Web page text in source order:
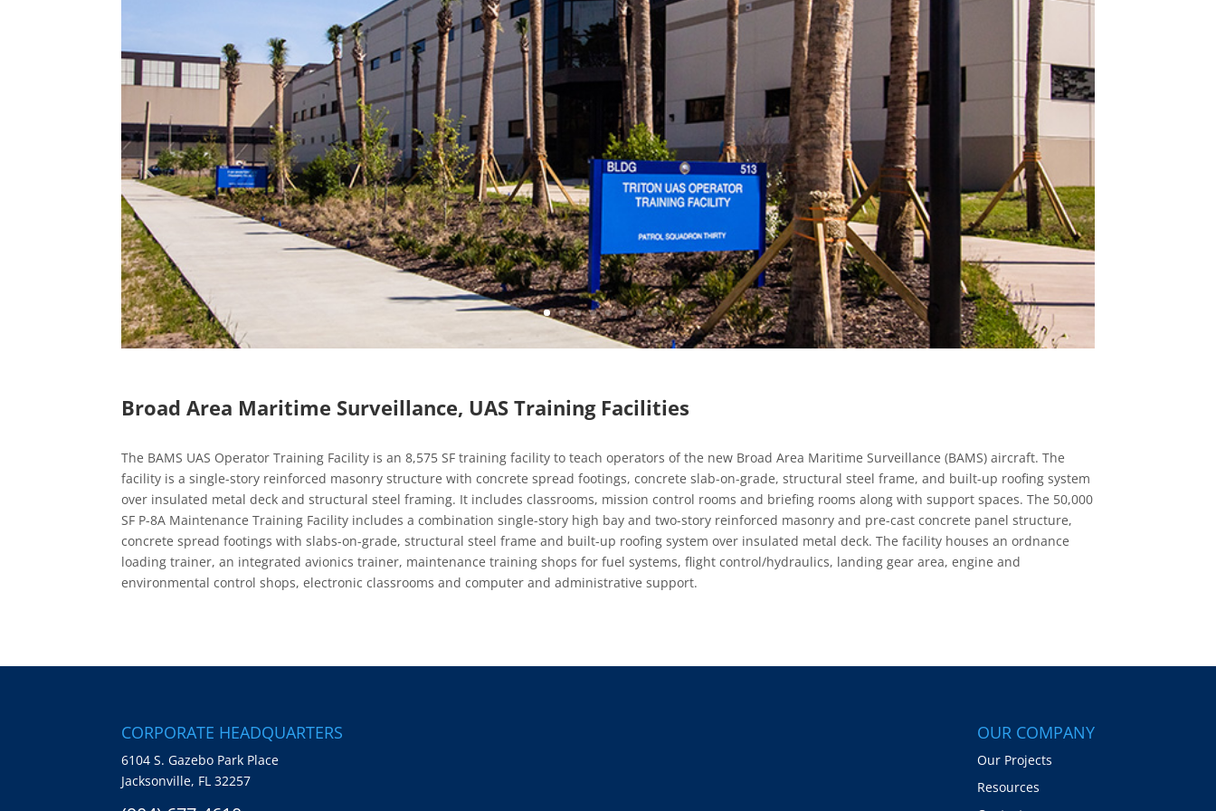
Broad Area Maritime Surveillance, UAS Training Facilities
The BAMS UAS Operator Training Facility is an 8,575 SF training facility to teach operators of the new Broad Area Maritime Surveillance (BAMS) aircraft. The
facility is a single-story reinforced masonry structure with concrete spread footings, concrete slab-on-grade, structural steel frame, and built-up roofing system
over insulated metal deck and structural steel framing. It includes classrooms, mission control rooms and briefing rooms along with support spaces. The 50,000
SF P-8A Maintenance Training Facility includes a combination single-story high bay and two-story reinforced masonry and pre-cast concrete panel structure,
concrete spread footings with slabs-on-grade, structural steel frame and built-up roofing system over insulated metal deck. The facility houses an ordnance
loading trainer, an integrated avionics trainer, maintenance training shops for fuel systems, flight control/hydraulics, landing gear area, engine and
environmental control shops, electronic classrooms and computer and administrative support.
CORPORATE HEADQUARTERS
6104 S. Gazebo Park Place
Jacksonville, FL 32257
OUR COMPANY
Our Projects
Resources